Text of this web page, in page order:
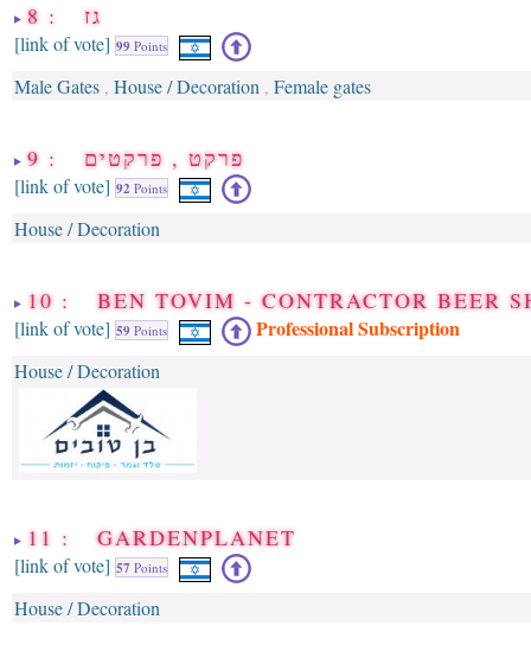
8 : גז
[link of vote] 99 Points
Male Gates , House / Decoration , Female gates
9 : פרקט , פרקטים
[link of vote] 92 Points
House / Decoration
10 : BEN TOVIM - CONTRACTOR BEER
[link of vote] 59 Points Professional Subscription
House / Decoration
11 : GARDENPLANET
[link of vote] 57 Points
House / Decoration